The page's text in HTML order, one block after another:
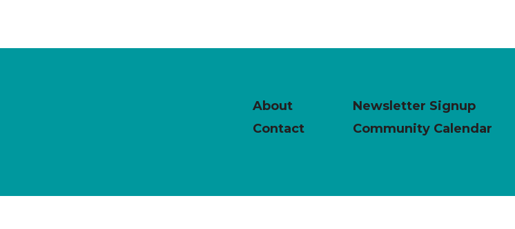
About
Newsletter Signup
Contact
Community Calendar